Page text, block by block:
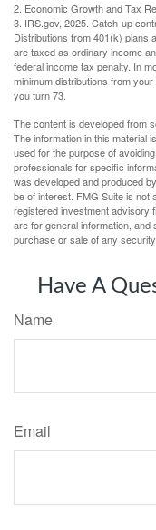
2. Economic Growth and Tax
3. IRS.gov, 2025. Catch-up
Distributions from 401(k) plans
are taxed as ordinary income
federal income tax penalty. In
minimum distributions from
you turn 73.
The content is developed from
The information in this material
used for the purpose of
professionals for specific
was developed and produced
be of interest. FMG Suite is not
registered investment advisory
are for general information,
purchase or sale of any
Have A
Name
Email